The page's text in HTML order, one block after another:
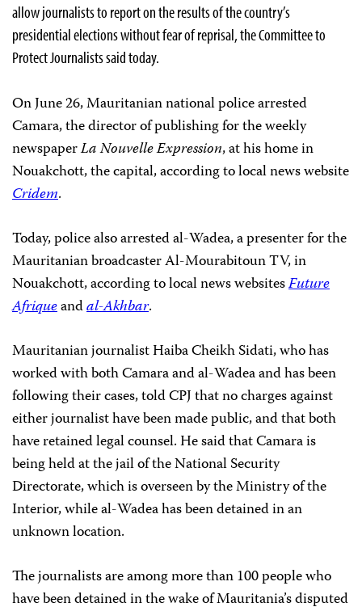
allow journalists to report on the results of the country’s
presidential elections without fear of reprisal, the Committee to
Protect Journalists said today.
On June 26, Mauritanian national police arrested
Camara, the director of publishing for the weekly
newspaperLa Nouvelle Expression, at his home in
Nouakchott, the capital, according to local news website
Cridem.
Today, police also arrested al-Wadea, a presenter for the
Mauritanian broadcaster Al-Mourabitoun TV, in
Nouakchott, according to local news websitesFuture
Afriqueandal-Akhbar.
Mauritanian journalist Haiba Cheikh Sidati, who has
worked with both Camara and al-Wadea and has been
following their cases, told CPJ that no charges against
either journalist have been made public, and that both
have retained legal counsel. He said that Camara is
being held at the jail of the National Security
Directorate, which is overseen by the Ministry of the
Interior, while al-Wadea has been detained in an
unknown location.
The journalists are among more than 100 people who
have been detained in the wake of Mauritania’s disputed